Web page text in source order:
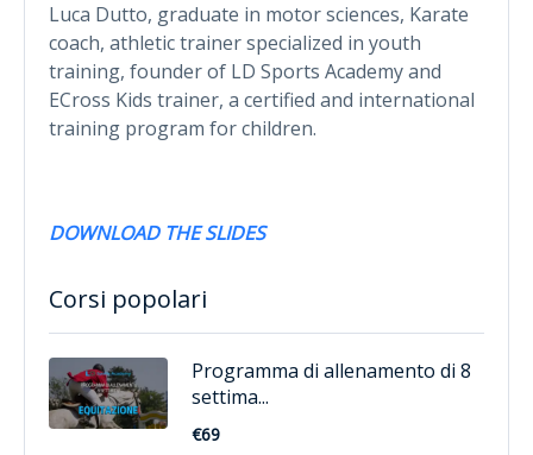
Luca Dutto, graduate in motor sciences, Karate
coach, athletic trainer specialized in youth
training, founder of LD Sports Academy and
ECross Kids trainer, a certified and international
training program for children.
DOWNLOAD THE SLIDES
Corsi popolari
Programma di allenamento di 8
settima...
€69